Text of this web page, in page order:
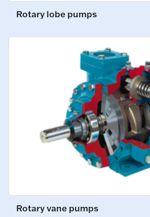
Rotary lobe pumps
Rotary vane pumps